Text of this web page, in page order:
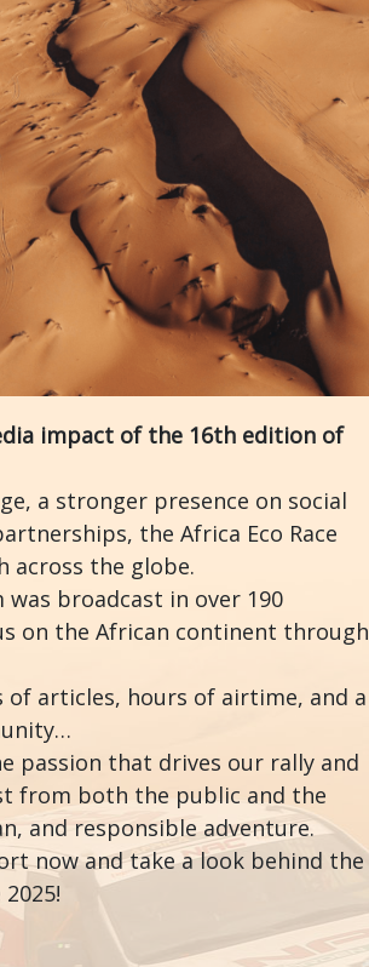
impact of the 16th edition of
a stronger presence on social
the Africa Eco Race
across the globe.
broadcast in over 190
on the African continent through
of articles, hours of airtime, and a
passion that drives our rally and
from both the public and the
and responsible adventure.
now and take a look behind the